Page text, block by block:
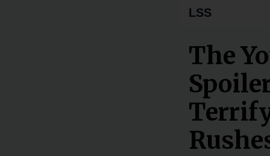
LSS
The